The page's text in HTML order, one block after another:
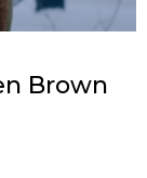
Brown